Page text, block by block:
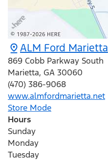
ALM Ford Marietta
869 Cobb Parkway South
Marietta, GA 30060
(470) 386-9068
www.almfordmarietta.net
Store Mode
Hours
Sunday
Monday
Tuesday